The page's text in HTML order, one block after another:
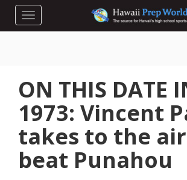
Toggle navigation
ON THIS DATE
1973: Vincent
takes to the
beat Punahou